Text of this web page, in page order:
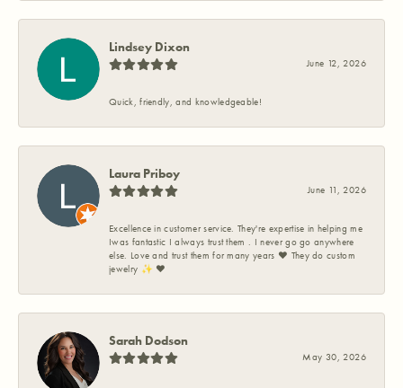
Lindsey Dixon
June 12, 2026
Quick, friendly, and knowledgeable!
Laura Priboy
June 11, 2026
Excellence in customer service. They're expertise in helping me
Iwas fantastic I always trust them . I never go go anywhere
else. Love and trust them for many years ❤️ They do custom
jewelry ✨️ ❤️
Sarah Dodson
May 30, 2026